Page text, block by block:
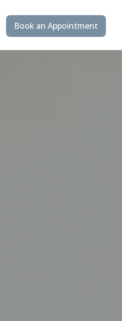
Book an Appointment